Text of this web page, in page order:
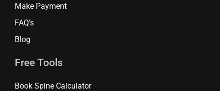
Make Payment
FAQ’s
Blog
Free Tools
Book Spine Calculator